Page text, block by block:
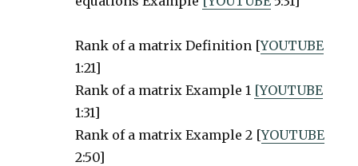
Rank of a matrix Definition [YOUTUBE
1:21]
Rank of a matrix Example 1 [YOUTUBE
1:31]
Rank of a matrix Example 2 [YOUTUBE
2:50]